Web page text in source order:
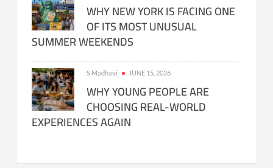
WHY NEW YORK IS FACING ONE
OF ITS MOST UNUSUAL
SUMMER WEEKENDS
S Madhavi JUNE 15, 2026
WHY YOUNG PEOPLE ARE
CHOOSING REAL-WORLD
EXPERIENCES AGAIN